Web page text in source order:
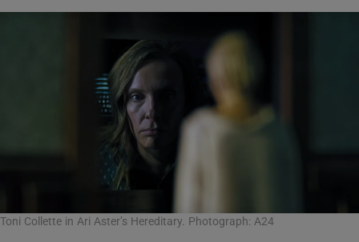
Toni Collette in Ari Aster’s Hereditary. Photograph: A24